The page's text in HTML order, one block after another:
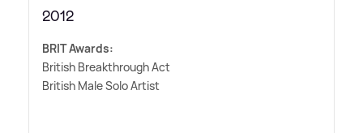
2012
BRIT Awards:
British Breakthrough Act
British Male Solo Artist